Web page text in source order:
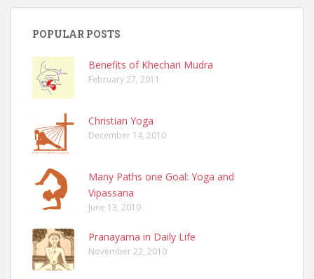
POPULAR POSTS
Benefits of Khechari Mudra
February 27, 2011
Christian Yoga
December 14, 2010
Many Paths one Goal: Yoga and
Vipassana
June 13, 2010
Pranayama in Daily Life
November 22, 2010